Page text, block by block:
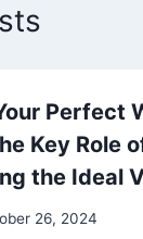
Perfect
Key Role
the Ideal
26, 2024